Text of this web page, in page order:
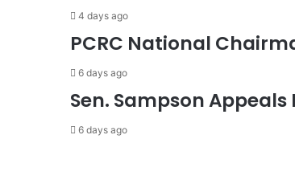
4 days ago
PCRC National
6 days ago
Sen. Sampson
6 days ago